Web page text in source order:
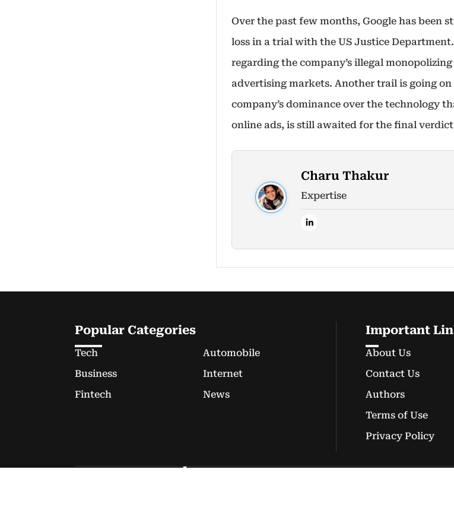
Over the past few months, Google has been
loss in a trial with the US Justice
regarding the company’s illegal
advertising markets. Another trail is going
company’s dominance over the technology
online ads, is still awaited for the final
Charu Thakur
Expertise
Popular Categories
Tech
Automobile
Business
Internet
Fintech
News
Important
About Us
Contact Us
Authors
Terms of Use
Privacy Policy